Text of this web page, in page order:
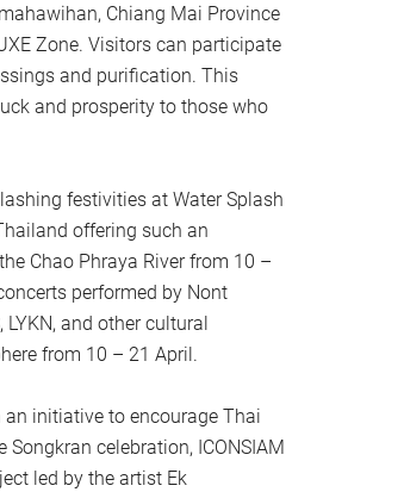
Chiang Mai Province
Zone. Visitors can participate
and purification. This
and prosperity to those who
festivities at Water Splash
offering such an
Chao Phraya River from 10 –
performed by Nont
LYKN, and other cultural
from 10 – 21 April.
an initiative to encourage Thai
Songkran celebration, ICONSIAM
led by the artist Ek